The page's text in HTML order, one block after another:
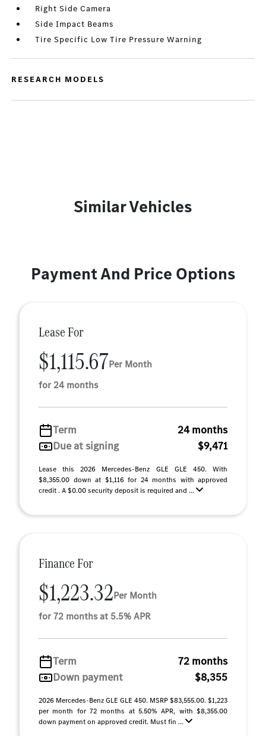
Right Side Camera
Side Impact Beams
Tire Specific Low Tire Pressure Warning
RESEARCH MODELS
Similar Vehicles
Payment And Price Options
Lease For
$1,115.67Per Month
for 24 months
Term
24 months
Due at signing
$9,471
Lease this 2026 Mercedes-Benz GLE GLE 450. With
$8,355.00 down at $1,116 for 24 months with approved
credit . A $0.00 security deposit is required and ...
Finance For
$1,223.32Per Month
for 72 months at 5.5% APR
Term
72 months
Down payment
$8,355
2026 Mercedes-Benz GLE GLE 450. MSRP $83,555.00. $1,223
per month for 72 months at 5.50% APR, with $8,355.00
down payment on approved credit. Must fin ...